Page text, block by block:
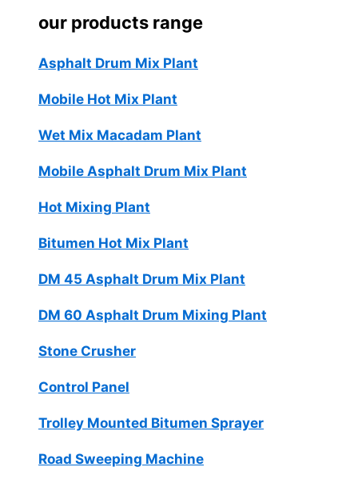
our products range
Asphalt Drum Mix Plant
Mobile Hot Mix Plant
Wet Mix Macadam Plant
Mobile Asphalt Drum Mix Plant
Hot Mixing Plant
Bitumen Hot Mix Plant
DM 45 Asphalt Drum Mix Plant
DM 60 Asphalt Drum Mixing Plant
Stone Crusher
Control Panel
Trolley Mounted Bitumen Sprayer
Road Sweeping Machine